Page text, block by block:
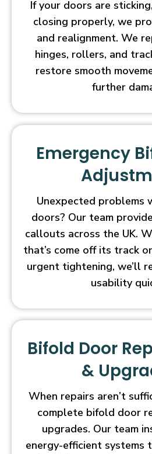
If your doors are
closing properly, we
and realignment. We
hinges, rollers, and
restore smooth
further
Emergency
Unexpected problems
doors? Our team
callouts across the UK.
that’s come off its track
urgent tightening, we’ll
usability
Bifold Door
&
When repairs aren’t
complete bifold door
upgrades. Our team
energy-efficient systems